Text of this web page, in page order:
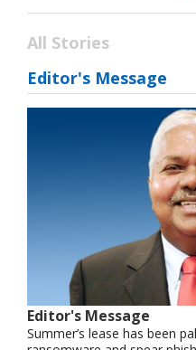
All Stories
Editor's Message
Editor's Message
Summer’s lease has been